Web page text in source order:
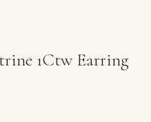
1Ctw Earring